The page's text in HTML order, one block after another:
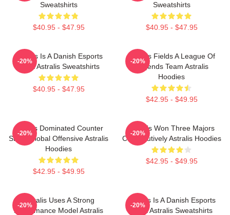
Sweatshirts
$40.95 - $47.95
Sweatshirts
$40.95 - $47.95
Astralis Is A Danish Esports
Giant Astralis Sweatshirts
$40.95 - $47.95
-20%
Astralis Fields A League Of
Legends Team Astralis
Hoodies
$42.95 - $49.95
-20%
Astralis Dominated Counter
Strike Global Offensive Astralis
Hoodies
$42.95 - $49.95
-20%
Astralis Won Three Majors
Consecutively Astralis Hoodies
$42.95 - $49.95
-20%
Astralis Uses A Strong
Performance Model Astralis
-20%
Astralis Is A Danish Esports
Giant Astralis Sweatshirts
-20%